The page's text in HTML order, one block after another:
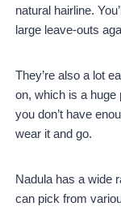
natural hairline.
large leave-outs
They’re also a lot
on, which is a huge
you don’t have
wear it and go.
Nadula has a wide
can pick from